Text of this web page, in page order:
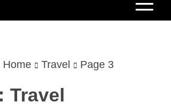
Home Travel Page 3
Travel